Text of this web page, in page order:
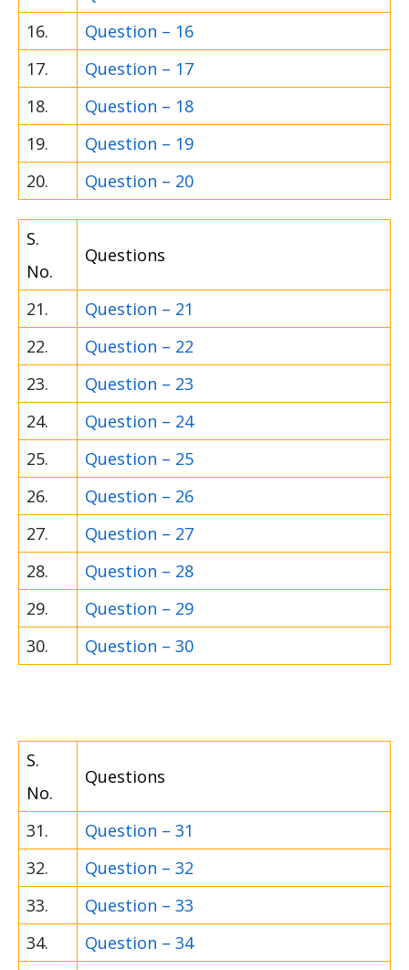
16.
Question – 16
17.
Question – 17
18.
Question – 18
19.
Question – 19
20.
Question – 20
S.
No.
Questions
21.
Question – 21
22.
Question – 22
23.
Question – 23
24.
Question – 24
25.
Question – 25
26.
Question – 26
27.
Question – 27
28.
Question – 28
29.
Question – 29
30.
Question – 30
S.
No.
Questions
31.
Question – 31
32.
Question – 32
33.
Question – 33
34.
Question – 34